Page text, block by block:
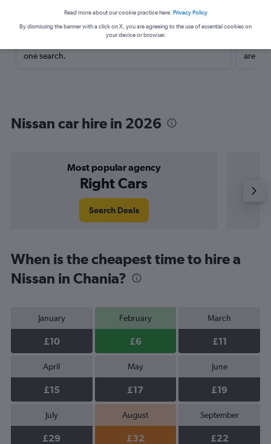
Save over 40%
one search.
are
Nissan car hire in 2026
Most popular agency
Right Cars
Search Deals
When is the cheapest time to hire a
Nissan in Chania?
January
£10
February
£6
March
£11
April
£15
May
£17
June
£19
July
£29
August
£32
September
£22
Read more about our cookie practice here. Privacy Policy
By dismissing the banner with a click on X, you are agreeing to the use of essential cookies on
your device or browser.